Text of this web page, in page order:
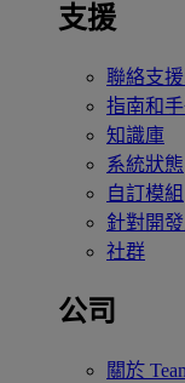
支援
聯絡支
指南和
知識庫
系統狀態
自訂模組
針對開
社群
公司
關於